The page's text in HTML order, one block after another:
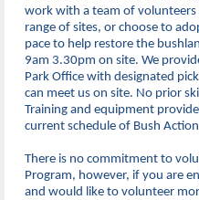
work with a team of volunteers
range of sites, or choose to
pace to help restore the
9am 3.30pm on site. We
Park Office with designated
can meet us on site. No prior
Training and equipment
current schedule of Bush Action
There is no commitment to
Program, however, if you are
and would like to volunteer